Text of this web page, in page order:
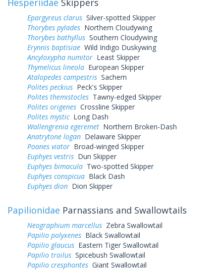
Hesperiidae Skippers
Epargyreus clarus Silver-spotted Skipper
Thorybes pylades Northern Cloudywing
Thorybes bathyllus Southern Cloudywing
Erynnis baptisiae Wild Indigo Duskywing
Ancyloxypha numitor Least Skipper
Thymelicus lineola European Skipper
Atalopedes campestris Sachem
Polites peckius Peck's Skipper
Polites themistocles Tawny-edged Skipper
Polites origenes Crossline Skipper
Polites mysticLong Dash
Wallengrenia egeremet Northern Broken-Dash
Anatrytone logan Delaware Skipper
Poanes viator Broad-winged Skipper
Euphyes vestris Dun Skipper
Euphyes bimacula Two-spotted Skipper
Euphyes conspicua Black Dash
Euphyes dion Dion Skipper
Papilionidae Parnassians and Swallowtails
Neographium marcellus Zebra Swallowtail
Papilio polyxenes Black Swallowtail
Papilio glaucus Eastern Tiger Swallowtail
Papilio troilus Spicebush Swallowtail
Papilio cresphontes Giant Swallowtail